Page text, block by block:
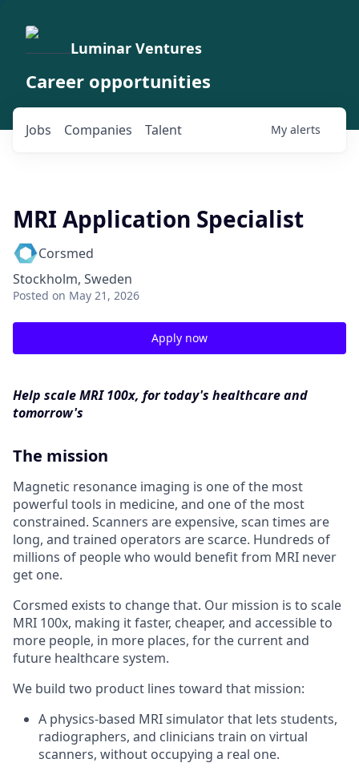
Luminar Ventures
Career opportunities
Jobs Companies Talent My alerts
MRI Application Specialist
Corsmed
Stockholm, Sweden
Posted on May 21, 2026
Apply now
Help scale MRI 100x, for today's healthcare and
tomorrow's
The mission
Magnetic resonance imaging is one of the most
powerful tools in medicine, and one of the most
constrained. Scanners are expensive, scan times are
long, and trained operators are scarce. Hundreds of
millions of people who would benefit from MRI never
get one.
Corsmed exists to change that. Our mission is to scale
MRI 100x, making it faster, cheaper, and accessible to
more people, in more places, for the current and
future healthcare system.
We build two product lines toward that mission:
A physics-based MRI simulator that lets students,
radiographers, and clinicians train on virtual
scanners, without occupying a real one.